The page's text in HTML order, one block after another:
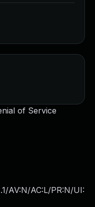
of Service
AV:N/AC:L/PR:N/UI: